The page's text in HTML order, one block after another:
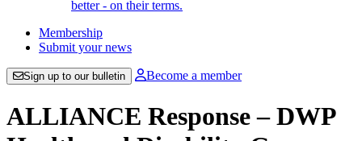
better - on their terms.
Membership
Submit your news
Sign up to our bulletin Become a member
ALLIANCE Response – DWP